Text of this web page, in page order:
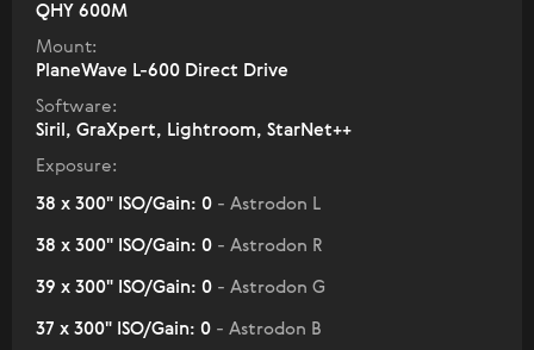
QHY 600M
Mount:
PlaneWave L-600 Direct Drive
Software:
Siril, GraXpert, Lightroom, StarNet++
Exposure:
38 x 300" ISO/Gain: 0 - Astrodon L
38 x 300" ISO/Gain: 0 - Astrodon R
39 x 300" ISO/Gain: 0 - Astrodon G
37 x 300" ISO/Gain: 0 - Astrodon B